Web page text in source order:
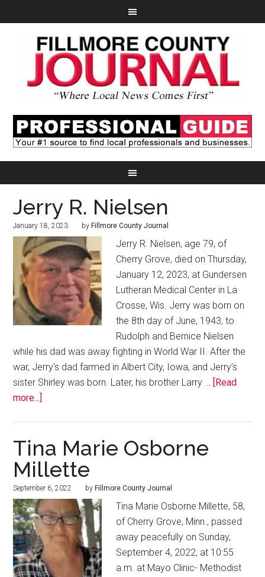
Jerry R. Nielsen
January 18, 2023 by Fillmore County Journal
Jerry R. Nielsen, age 79, of
Cherry Grove, died on Thursday,
January 12, 2023, at Gundersen
Lutheran Medical Center in La
Crosse, Wis. Jerry was born on
the 8th day of June, 1943, to
Rudolph and Bernice Nielsen
while his dad was away fighting in World War II. After the
war, Jerry’s dad farmed in Albert City, Iowa, and Jerry’s
sister Shirley was born. Later, his brother Larry …
[Read
more...]
Tina Marie Osborne
Millette
September 6, 2022 by Fillmore County Journal
Tina Marie Osborne Millette, 58,
of Cherry Grove, Minn., passed
away peacefully on Sunday,
September 4, 2022, at 10:55
a.m. at Mayo Clinic- Methodist